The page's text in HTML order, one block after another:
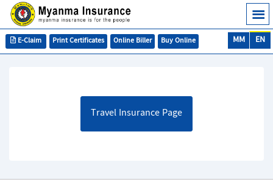
EN
MM
Buy Online
Online Biller
Print Certificates
E-Claim
Travel Insurance Page